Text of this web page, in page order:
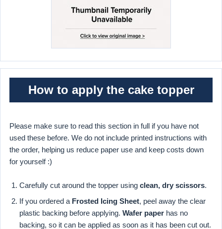
How to apply the cake topper
Please make sure to read this section in full if you have not
used these before. We do not include printed instructions with
the order, helping us reduce paper use and keep costs down
for yourself :)
Carefully cut around the topper using clean, dry scissors.
If you ordered a Frosted Icing Sheet, peel away the clear
plastic backing before applying. Wafer paper has no
backing, so it can be applied as soon as it has been cut out.